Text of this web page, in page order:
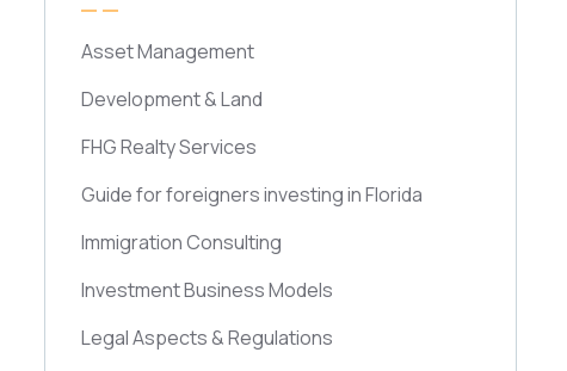
Asset Management
Development & Land
FHG Realty Services
Guide for foreigners investing in Florida
Immigration Consulting
Investment Business Models
Legal Aspects & Regulations